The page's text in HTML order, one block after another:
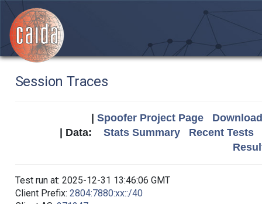
Session Traces
Spoofer Project Page
| Data: Stats Summary
Recent Tests
Test run at: 2025-12-31 13:46:06 GMT
Client Prefix: 2804:7880:xx::/40